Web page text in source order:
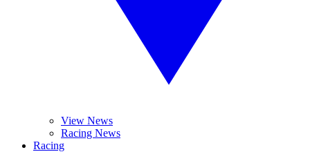
View News
Racing News
Racing